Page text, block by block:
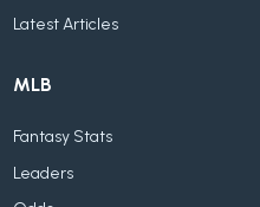
Latest Articles
MLB
Fantasy Stats
Leaders